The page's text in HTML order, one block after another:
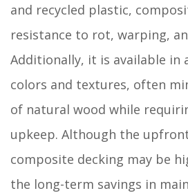
and recycled plastic,
resistance to rot, warping,
Additionally, it is available in
colors and textures, often
of natural wood while
upkeep. Although the
composite decking may be
the long-term savings in